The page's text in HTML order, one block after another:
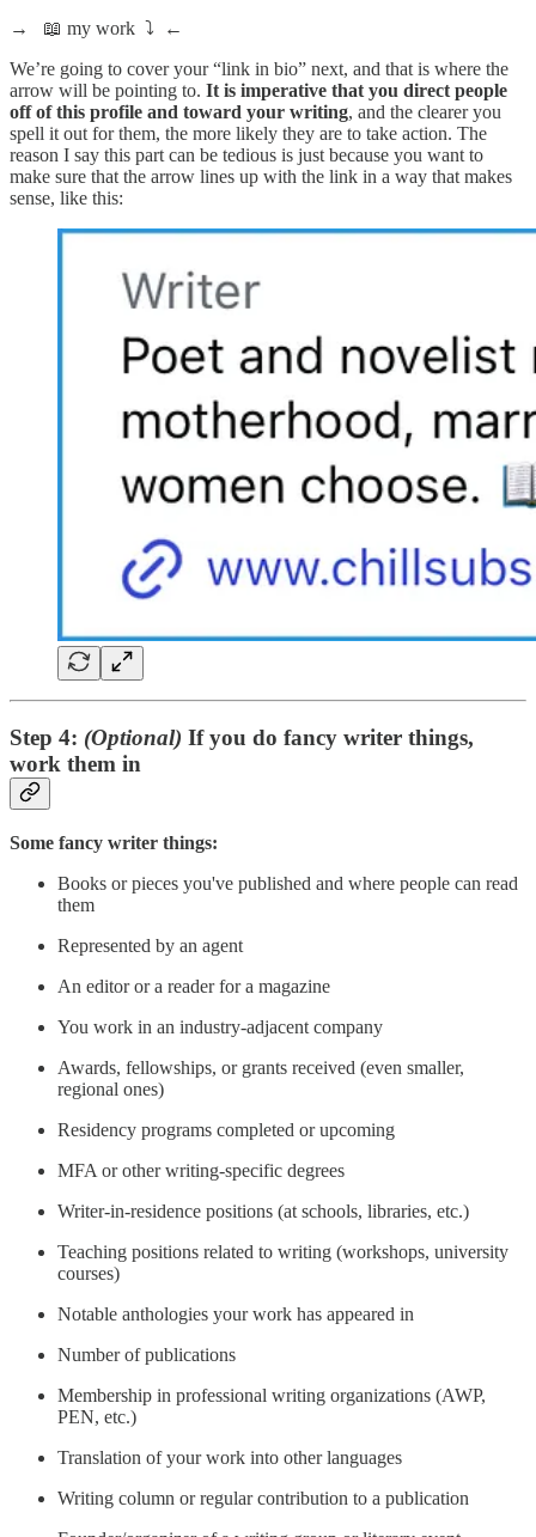
→
📖 my work ⤵
←
We’re going to cover your “link in bio” next, and that is where the
arrow will be pointing to. It is imperative that you direct people
off of this profile and toward your writing, and the clearer you
spell it out for them, the more likely they are to take action. The
reason I say this part can be tedious is just because you want to
make sure that the arrow lines up with the link in a way that makes
sense, like this:
Step 4: (Optional) If you do fancy writer things,
work them in
Some fancy writer things:
Books or pieces you've published and where people can read
them
Represented by an agent
An editor or a reader for a magazine
You work in an industry-adjacent company
Awards, fellowships, or grants received (even smaller,
regional ones)
Residency programs completed or upcoming
MFA or other writing-specific degrees
Writer-in-residence positions (at schools, libraries, etc.)
Teaching positions related to writing (workshops, university
courses)
Notable anthologies your work has appeared in
Number of publications
Membership in professional writing organizations (AWP,
PEN, etc.)
Translation of your work into other languages
Writing column or regular contribution to a publication